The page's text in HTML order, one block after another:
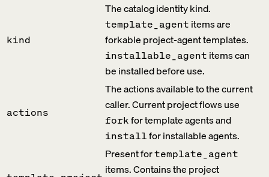
kind
The catalog identity kind.
template_agent items are
forkable project-agent templates.
installable_agent items can
be installed before use.
actions
The actions available to the current
caller. Current project flows use
forkfor template agents and
installfor installable agents.
Present fortemplate_agent
items. Contains the project